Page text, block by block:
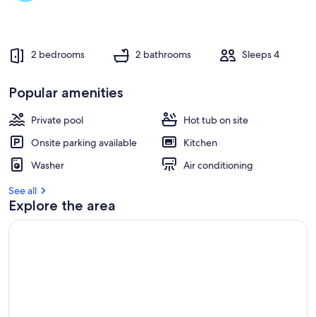
s
t
i
a
2 bedrooms 2 bathrooms Sleeps 4
Popular amenities
Private pool
Hot tub on site
Onsite parking available
Kitchen
Washer
Air conditioning
See all
Explore the area